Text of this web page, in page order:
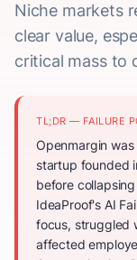
Niche markets
clear value,
critical mass to
TL;DR — FAILURE
Openmargin
startup founded
before
IdeaProof's AI
focus, struggled
affected